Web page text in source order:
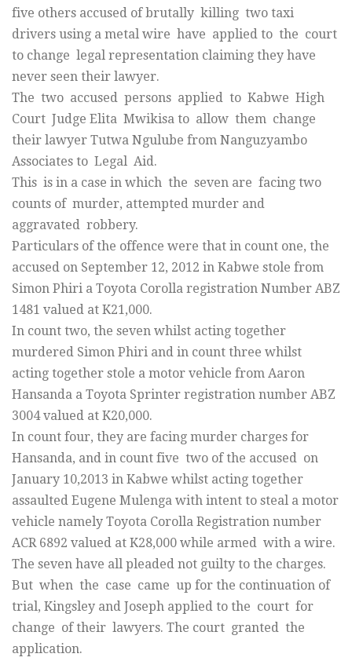
five others accused of brutally killing two taxi
drivers using a metal wire have applied to the court
to change legal representation claiming they have
never seen their lawyer.
The two accused persons applied to Kabwe High
Court Judge Elita Mwikisa to allow them change
their lawyer Tutwa Ngulube from Nanguzyambo
Associates to Legal Aid.
This is in a case in which the seven are facing two
counts of murder, attempted murder and
aggravated robbery.
Particulars of the offence were that in count one, the
accused on September 12, 2012 in Kabwe stole from
Simon Phiri a Toyota Corolla registration Number ABZ
1481 valued at K21,000.
In count two, the seven whilst acting together
murdered Simon Phiri and in count three whilst
acting together stole a motor vehicle from Aaron
Hansanda a Toyota Sprinter registration number ABZ
3004 valued at K20,000.
In count four, they are facing murder charges for
Hansanda, and in count five two of the accused on
January 10,2013 in Kabwe whilst acting together
assaulted Eugene Mulenga with intent to steal a motor
vehicle namely Toyota Corolla Registration number
ACR 6892 valued at K28,000 while armed with a wire.
The seven have all pleaded not guilty to the charges.
But when the case came up for the continuation of
trial, Kingsley and Joseph applied to the court for
change of their lawyers. The court granted the
application.